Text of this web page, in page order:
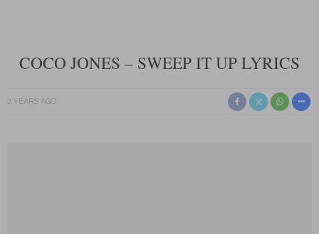
COCO JONES – SWEEP IT UP LYRICS
2 YEARS AGO